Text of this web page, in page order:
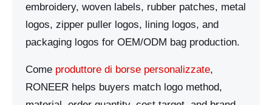
embroidery, woven labels, rubber patches, metal
logos, zipper puller logos, lining logos, and
packaging logos for OEM/ODM bag production.
Come produttore di borse personalizzate,
RONEER helps buyers match logo method,